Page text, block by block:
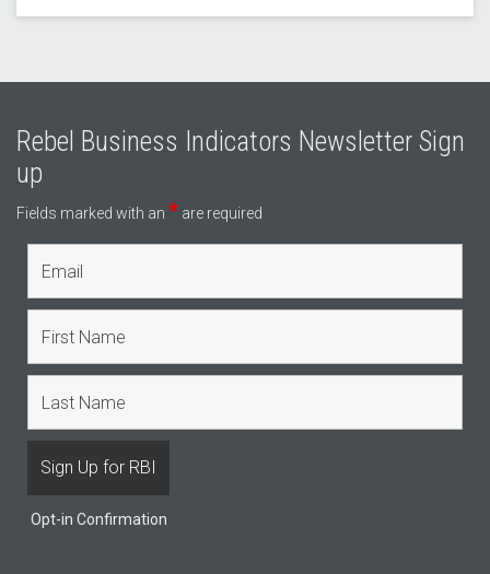
Rebel Business Indicators Newsletter Sign
up
Fields marked with an * are required
Opt-in Confirmation